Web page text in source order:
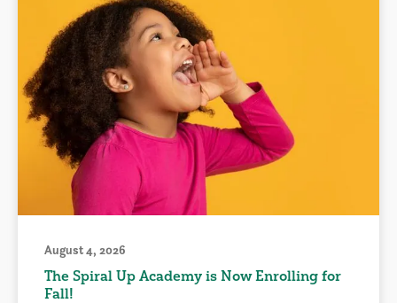
August 4, 2026
The Spiral Up Academy is Now Enrolling for
Fall!